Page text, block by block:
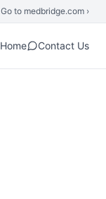
Go to medbridge.com ›
Home Contact Us